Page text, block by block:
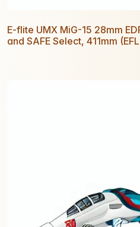
E-flite UMX MiG-15 28mm
and SAFE Select, 411mm